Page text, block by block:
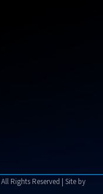
All Rights Reserved | Site by